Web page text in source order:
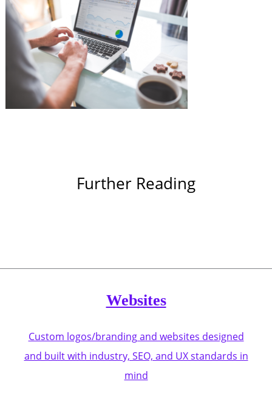
Further Reading
Websites
Custom logos/branding and websites designed
and built with industry, SEO, and UX standards in
mind